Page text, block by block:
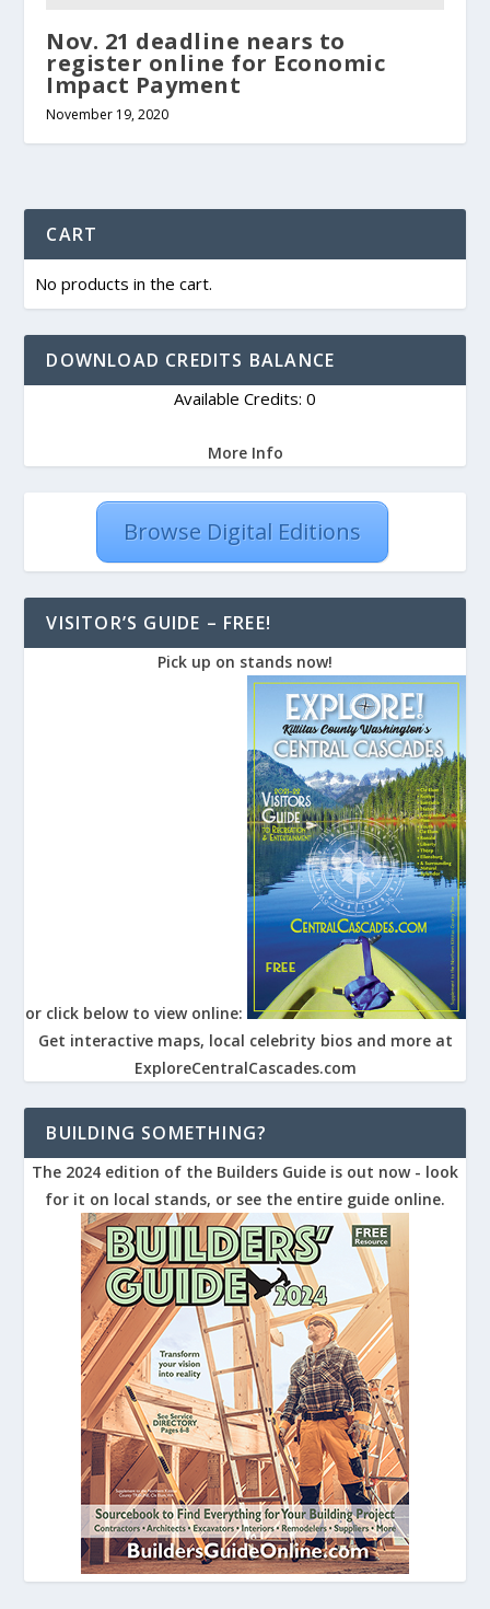
Nov. 21 deadline nears to
register online for Economic
Impact Payment
November 19, 2020
CART
No products in the cart.
DOWNLOAD CREDITS BALANCE
Available Credits: 0
More Info
Browse Digital Editions
VISITOR’S GUIDE – FREE!
Pick up on stands now!
or click below to view online:
Get interactive maps, local celebrity bios and more at
ExploreCentralCascades.com
BUILDING SOMETHING?
The 2024 edition of the Builders Guide is out now - look
for it on local stands, or see the entire guide online.